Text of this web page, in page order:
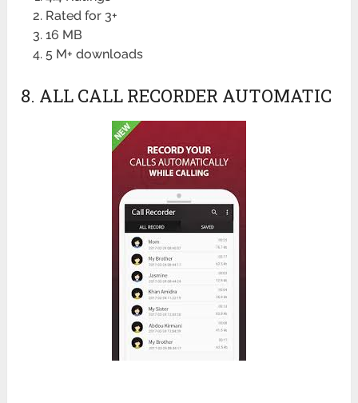
Rated for 3+
16 MB
5 M+ downloads
8. ALL CALL RECORDER AUTOMATIC